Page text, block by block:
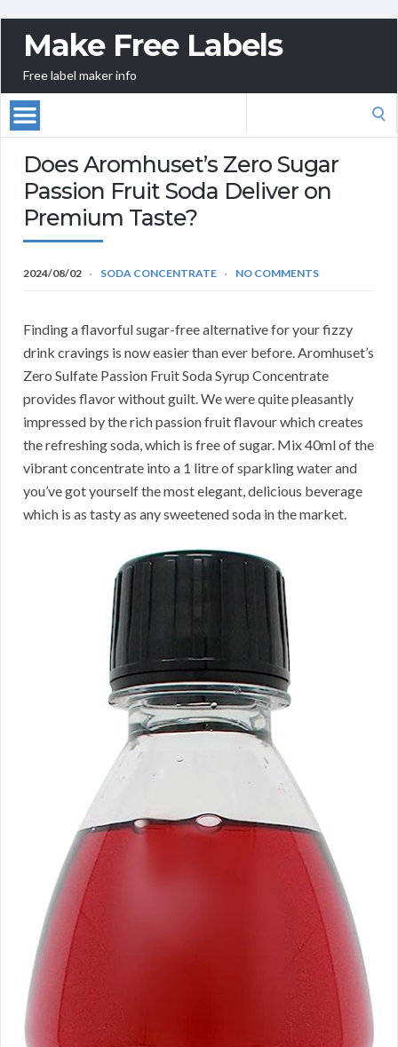
Make Free Labels
Free label maker info
Does Aromhuset’s Zero Sugar
Passion Fruit Soda Deliver on
Premium Taste?
2024/08/02 SODA CONCENTRATE NO COMMENTS
Finding a flavorful sugar-free alternative for your fizzy
drink cravings is now easier than ever before. Aromhuset’s
Zero Sulfate Passion Fruit Soda Syrup Concentrate
provides flavor without guilt. We were quite pleasantly
impressed by the rich passion fruit flavour which creates
the refreshing soda, which is free of sugar. Mix 40ml of the
vibrant concentrate into a 1 litre of sparkling water and
you’ve got yourself the most elegant, delicious beverage
which is as tasty as any sweetened soda in the market.